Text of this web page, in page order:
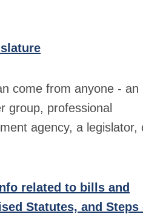
come from anyone - an
group, professional
agency, a legislator,
related to bills and
Statutes, and Steps